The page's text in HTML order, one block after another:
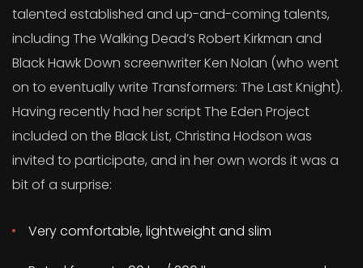
talented established and up-and-coming talents,
including The Walking Dead’s Robert Kirkman and
Black Hawk Down screenwriter Ken Nolan (who went
on to eventually write Transformers: The Last Knight).
Having recently had her script The Eden Project
included on the Black List, Christina Hodson was
invited to participate, and in her own words it was a
bit of a surprise:
Very comfortable, lightweight and slim